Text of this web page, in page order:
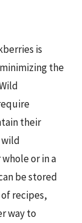
is
the
their
wild
or in a
be stored
recipes,
way to